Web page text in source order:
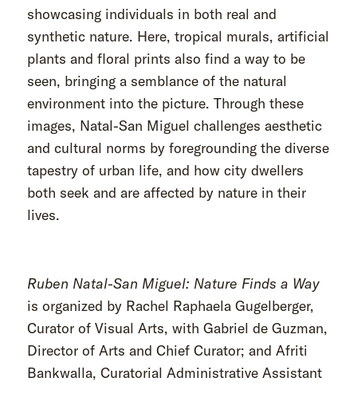
showcasing individuals in both real and
synthetic nature. Here, tropical murals, artificial
plants and floral prints also find a way to be
seen, bringing a semblance of the natural
environment into the picture. Through these
images, Natal-San Miguel challenges aesthetic
and cultural norms by foregrounding the diverse
tapestry of urban life, and how city dwellers
both seek and are affected by nature in their
lives.
Ruben Natal-San Miguel: Nature Finds a Way
is organized by Rachel Raphaela Gugelberger,
Curator of Visual Arts, with Gabriel de Guzman,
Director of Arts and Chief Curator; and Afriti
Bankwalla, Curatorial Administrative Assistant